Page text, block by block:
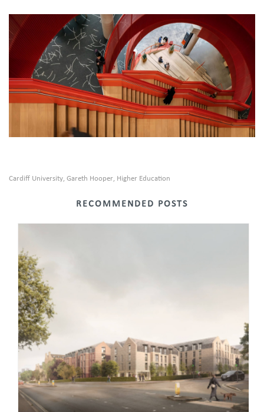
Cardiff University, Gareth Hooper, Higher Education
RECOMMENDED POSTS